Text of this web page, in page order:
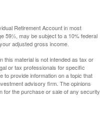
Retirement Account in most
59½, may be subject to a 10% federal
adjusted gross income.
this material is not intended as tax or
or tax professionals for specific
to provide information on a topic that
advisory firm. The opinions
for the purchase or sale of any security.